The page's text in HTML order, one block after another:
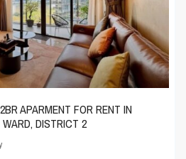
APARMENT FOR RENT IN
DISTRICT 2